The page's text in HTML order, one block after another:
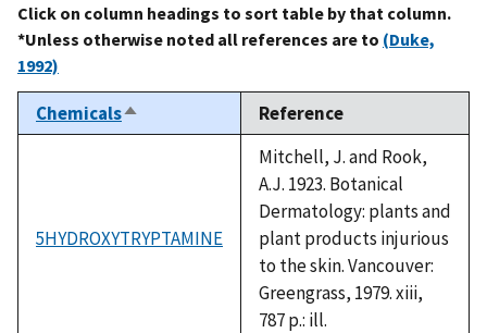
Click on column headings to sort table by that column.
*Unless otherwise noted all references are to (Duke,
1992)
ChemicalsSort
descending
Reference
5HYDROXYTRYPTAMINE
Mitchell, J. and Rook,
A.J. 1923. Botanical
Dermatology: plants and
plant products injurious
to the skin. Vancouver:
Greengrass, 1979. xiii,
787 p.: ill.